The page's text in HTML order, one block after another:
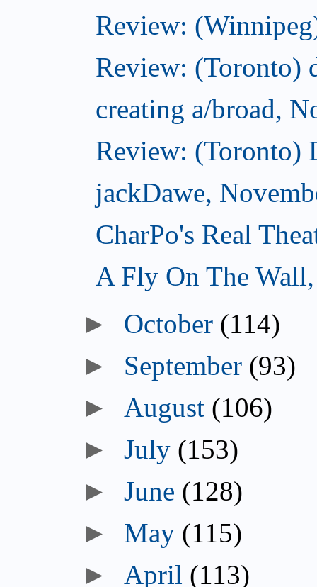
Review:
Review: (Toronto)
creating a/broad,
Review: (Toronto)
jackDawe,
CharPo's Real
A Fly On The
October (114)
September (93)
August (106)
July (153)
June (128)
May (115)
April (113)